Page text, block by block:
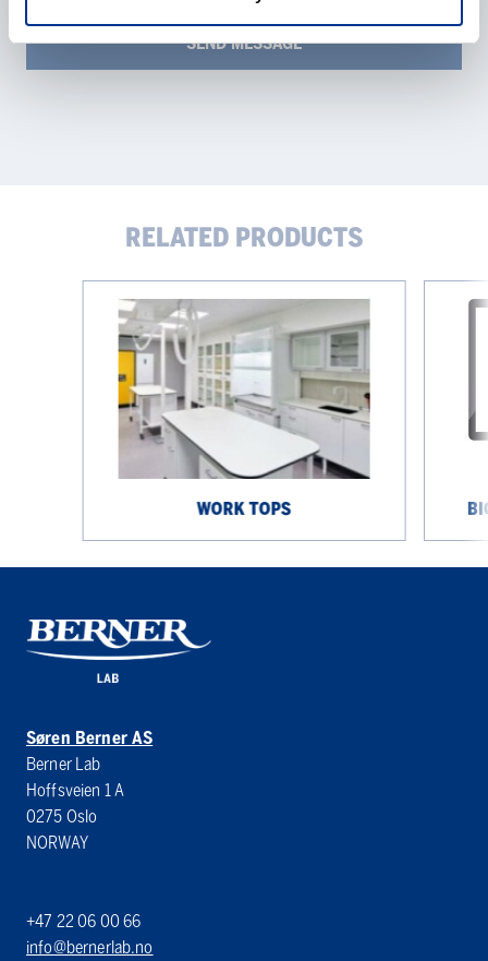
RELATED PRODUCTS
WORK TOPS
Søren Berner AS
Berner Lab
Hoffsveien 1 A
0275 Oslo
NORWAY
+47 22 06 00 66
info@bernerlab.no